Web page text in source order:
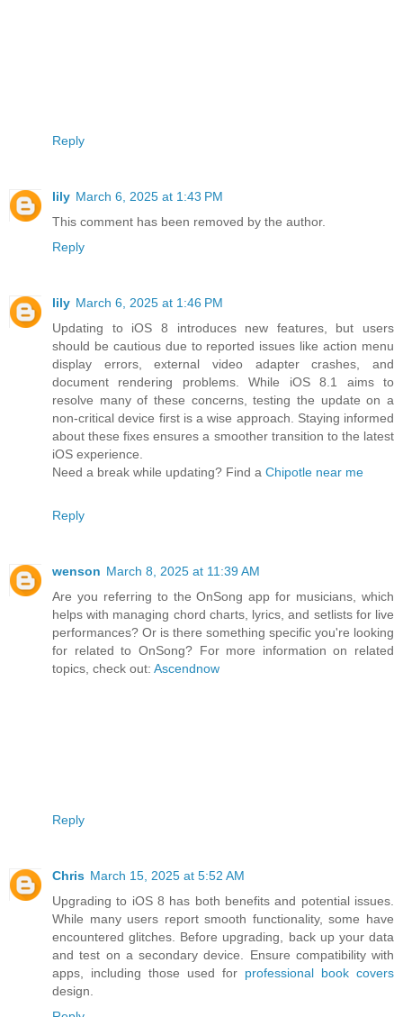
Reply
lily March 6, 2025 at 1:43 PM
This comment has been removed by the author.
Reply
lily March 6, 2025 at 1:46 PM
Updating to iOS 8 introduces new features, but users
should be cautious due to reported issues like action menu
display errors, external video adapter crashes, and
document rendering problems. While iOS 8.1 aims to
resolve many of these concerns, testing the update on a
non-critical device first is a wise approach. Staying informed
about these fixes ensures a smoother transition to the latest
iOS experience.
Need a break while updating? Find a Chipotle near me
Reply
wenson March 8, 2025 at 11:39 AM
Are you referring to the OnSong app for musicians, which
helps with managing chord charts, lyrics, and setlists for live
performances? Or is there something specific you're looking
for related to OnSong? For more information on related
topics, check out: Ascendnow
Reply
Chris March 15, 2025 at 5:52 AM
Upgrading to iOS 8 has both benefits and potential issues.
While many users report smooth functionality, some have
encountered glitches. Before upgrading, back up your data
and test on a secondary device. Ensure compatibility with
apps, including those used for professional book covers
design.